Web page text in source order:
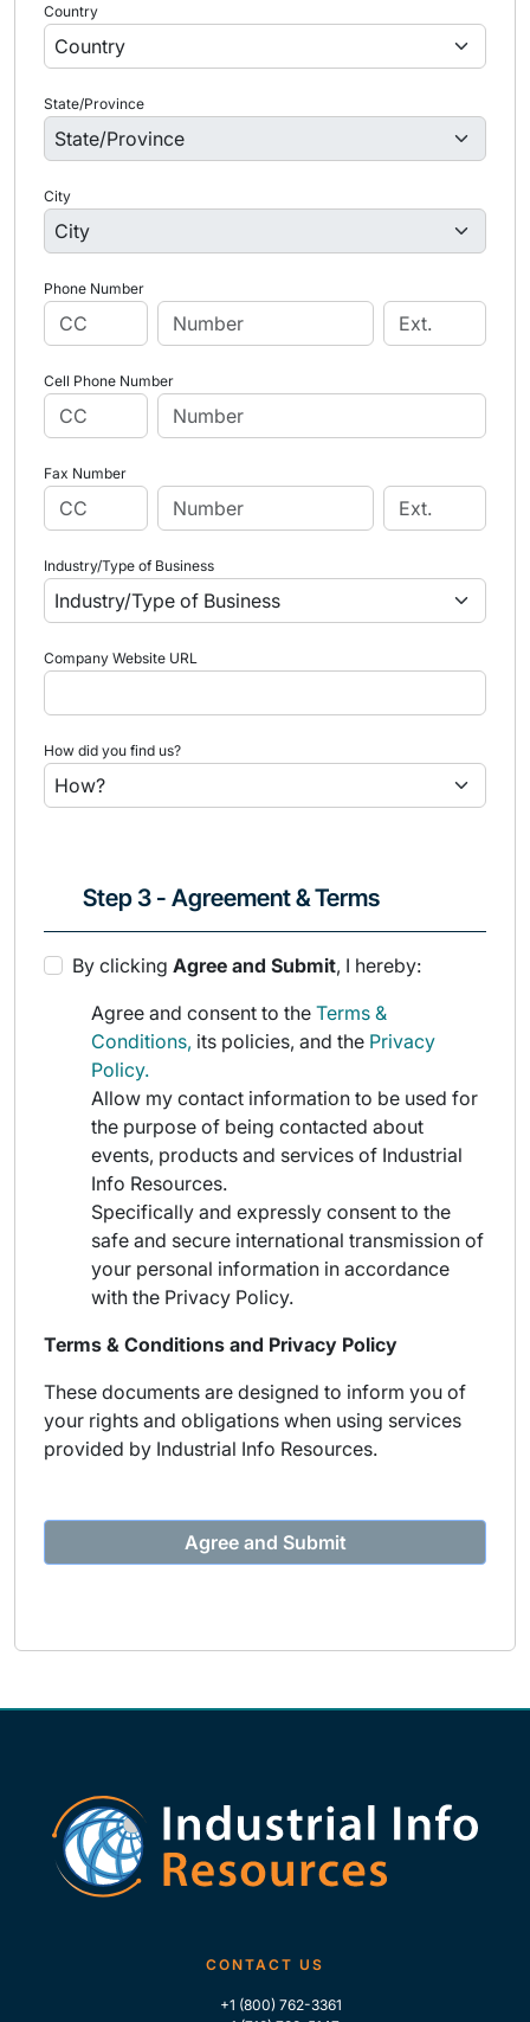
Country
State/Province
City
Phone Number
Cell Phone Number
Fax Number
Industry/Type of Business
Company Website URL
How did you find us?
Step 3 - Agreement & Terms
By clicking Agree and Submit, I hereby:
Agree and consent to the Terms &
Conditions, its policies, and the Privacy
Policy.
Allow my contact information to be used for
the purpose of being contacted about
events, products and services of Industrial
Info Resources.
Specifically and expressly consent to the
safe and secure international transmission of
your personal information in accordance
with the Privacy Policy.
Terms & Conditions and Privacy Policy
These documents are designed to inform you of
your rights and obligations when using services
provided by Industrial Info Resources.
CONTACT US
+1 (800) 762-3361